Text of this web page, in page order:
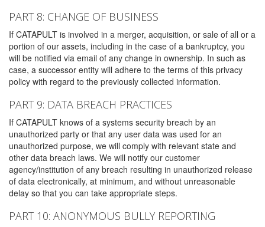
PART 8: CHANGE OF BUSINESS
If CATAPULT is involved in a merger, acquisition, or sale of all or a
portion of our assets, including in the case of a bankruptcy, you
will be notified via email of any change in ownership. In such as
case, a successor entity will adhere to the terms of this privacy
policy with regard to the previously collected information.
PART 9: DATA BREACH PRACTICES
If CATAPULT knows of a systems security breach by an
unauthorized party or that any user data was used for an
unauthorized purpose, we will comply with relevant state and
other data breach laws. We will notify our customer
agency/institution of any breach resulting in unauthorized release
of data electronically, at minimum, and without unreasonable
delay so that you can take appropriate steps.
PART 10: ANONYMOUS BULLY REPORTING